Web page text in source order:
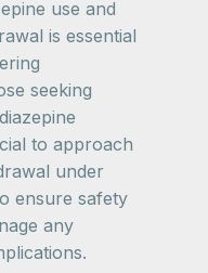
use and
is essential
seeking
to approach
under
ensure safety
any